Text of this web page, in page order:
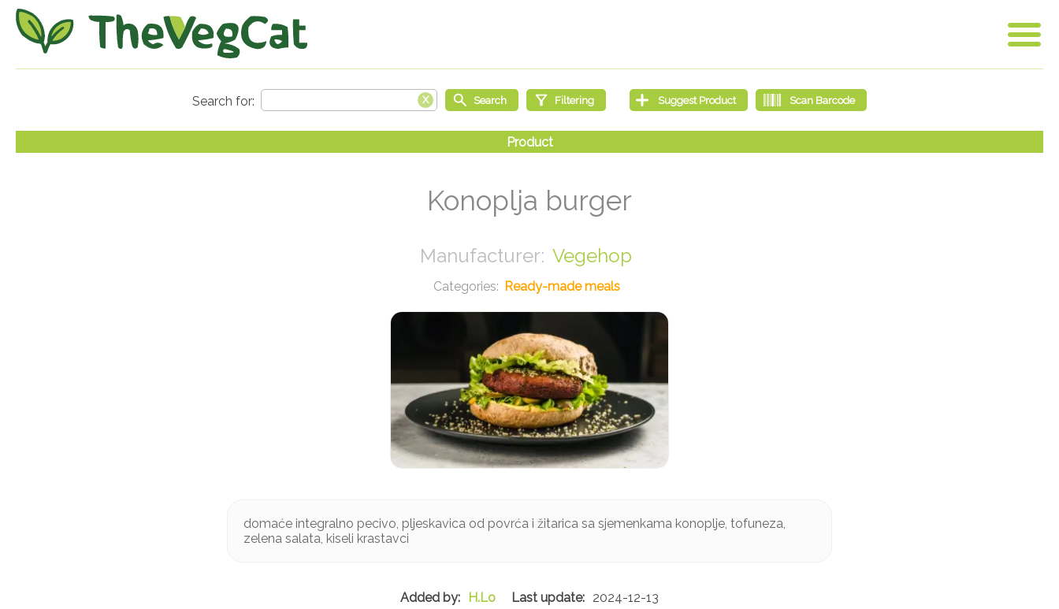
Konoplja burger
Vegehop
Ready-made meals
domaće integralno pecivo, pljeskavica od povrća i žitarica sa sjemenkama konoplje, tofuneza,
zelena salata, kiseli krastavci
H.Lo 2024-12-13